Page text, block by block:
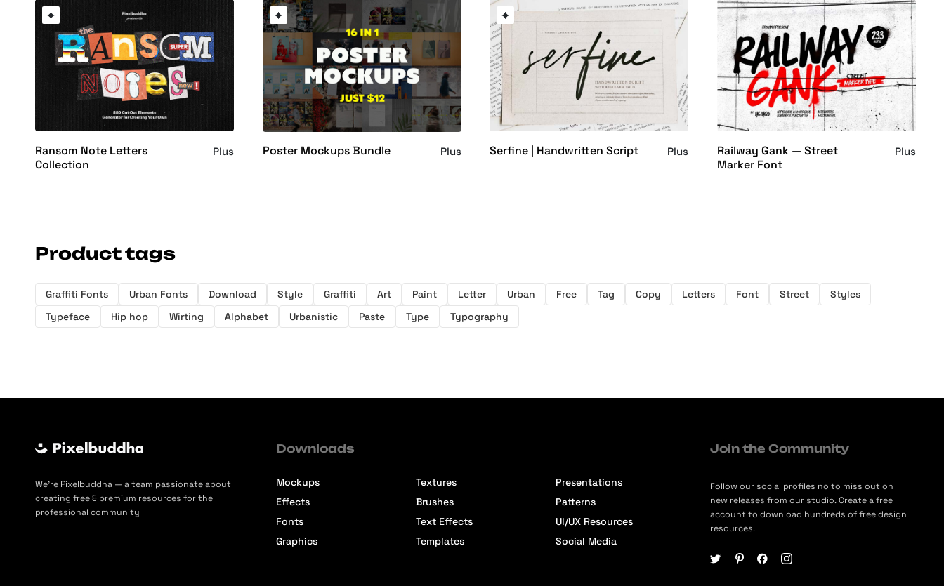
Ransom Note Letters
Collection
Plus Poster Mockups Bundle Plus Serfine | Handwritten Script Plus
Railway Gank — Street
Marker Font
Plus
Product tags
Graffiti Fonts Urban Fonts Download Style Graffiti Art Paint Letter Urban Free Tag Copy Letters Font Street
Styles
Typeface
Hip hop Wirting Alphabet Urbanistic Paste Type Typography
We’re Pixelbuddha — a team passionate about
creating free & premium resources for the
professional community
Downloads
Mockups
Effects
Fonts
Graphics
Textures
Brushes
Text Effects
Templates
Presentations
Patterns
UI/UX Resources
Social Media
Join the Community
Follow our social profiles no to miss out on
new releases from our studio. Create a free
account to download hundreds of free design
resources.